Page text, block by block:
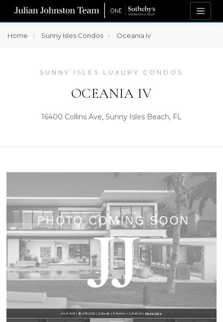
Home Sunny Isles Condos Oceania Iv
SUNNY ISLES LUXURY CONDOS
OCEANIA IV
16400 Collins Ave, Sunny Isles Beach, FL
Unit 641 | $1,475,000 | 3 Beds | 3 Baths | 2,340 sf | More Info